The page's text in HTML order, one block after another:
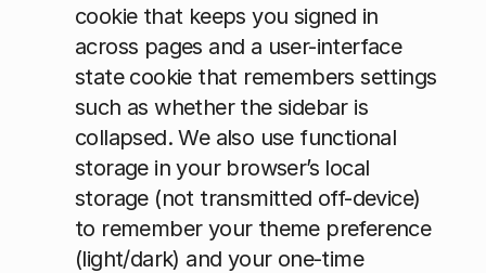
cookie that keeps you signed in
across pages and a user-interface
state cookie that remembers settings
such as whether the sidebar is
collapsed. We also use functional
storage in your browser’s local
storage (not transmitted off-device)
to remember your theme preference
(light/dark) and your one-time